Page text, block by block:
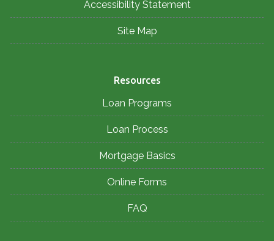
Accessibility Statement
Site Map
Resources
Loan Programs
Loan Process
Mortgage Basics
Online Forms
FAQ